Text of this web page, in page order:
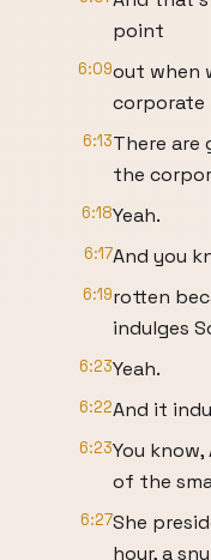
point
6:09out when
corporate
6:13There are
the
6:18Yeah.
6:17And you
6:19rotten
indulges
6:23Yeah.
6:22And it
6:23You
of the
6:27She
hour, a